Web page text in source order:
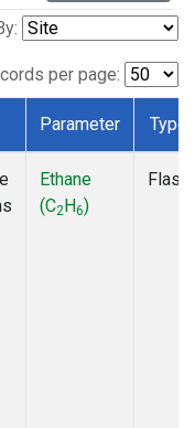
per page:
Parameter Type
Ethane
(C2H6)
Flask